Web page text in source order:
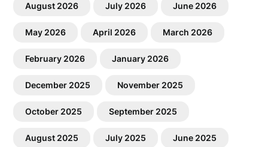
August 2026 July 2026 June 2026
May 2026 April 2026 March 2026
February 2026 January 2026
December 2025 November 2025
October 2025 September 2025
August 2025 July 2025 June 2025